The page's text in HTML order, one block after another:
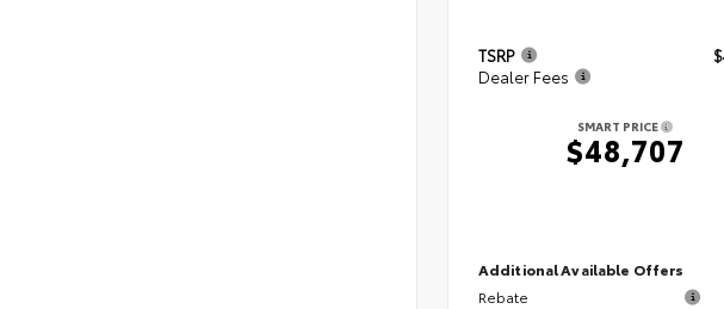
TSRP
Dealer Fees
SMART PRICE
$48,707
Additional Available Offers
Rebate